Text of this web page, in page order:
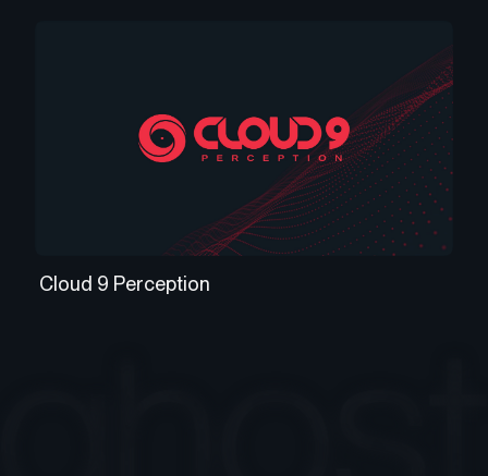
Cloud 9 Perception